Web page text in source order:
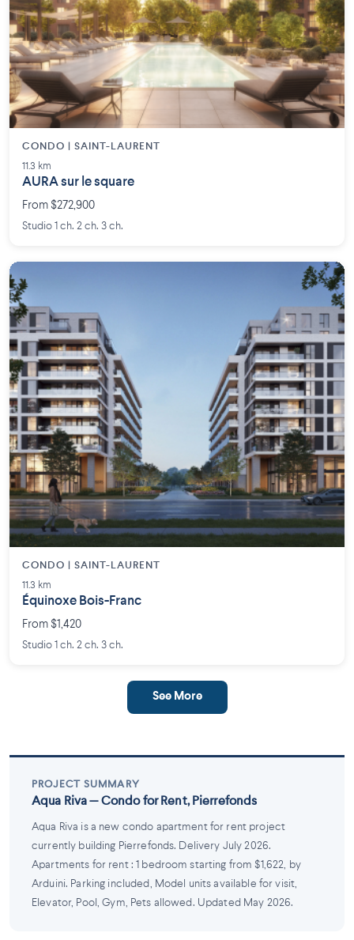
Aqua Riva — Condo for Rent, Pierrefonds
PROJECT SUMMARY
Aqua Riva is a new condo apartment for rent project
currently building Pierrefonds. Delivery July 2026.
Apartments for rent : 1 bedroom starting from $1,622, by
Arduini. Parking included, Model units available for visit,
Elevator, Pool, Gym, Pets allowed. Updated May 2026.
CONDO | SAINT-LAURENT
11.3 km
AURA sur le square
From $272,900
Studio 1 ch. 2 ch. 3 ch.
CONDO | SAINT-LAURENT
11.3 km
Équinoxe Bois-Franc
From $1,420
Studio 1 ch. 2 ch. 3 ch.
See More